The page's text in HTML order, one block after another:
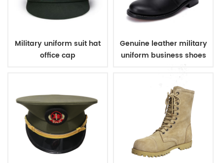
Military uniform suit hat
office cap
Genuine leather military
uniform business shoes